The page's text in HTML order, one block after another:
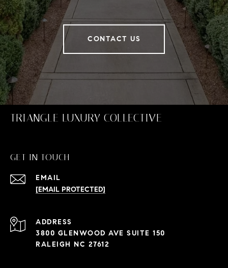
CONTACT US
TRIANGLE LUXURY COLLECTIVE
GET IN TOUCH
EMAIL
[EMAIL PROTECTED]
ADDRESS
3800 GLENWOOD AVE SUITE 150
RALEIGH NC 27612